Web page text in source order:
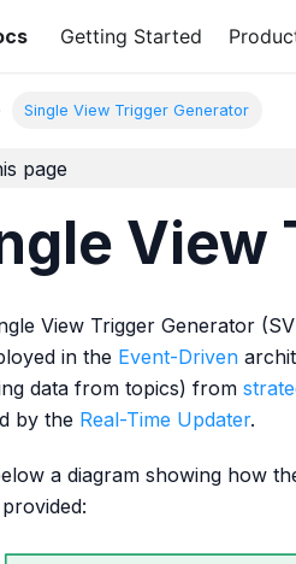
Getting Started
Single View Trigger Generator
page
View
View Trigger Generator
in the Event-Driven
data from topics) from
by the Real-Time Updater.
a diagram showing how